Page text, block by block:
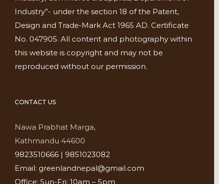
Industry”- under the section 18 of the Patent,
Design and Trade-Mark Act 1965 AD. Certificate
No. 047905. All content and photography within
this website is copyright and may not be
reproduced without our permission.
CONTACT US
Nawa Prabhat Marga,
Kathmandu 44600
9823510666 | 9851023082
Email: greenlandnepal@gmail.com
Office: Sun-Fri: 10am – 5pm